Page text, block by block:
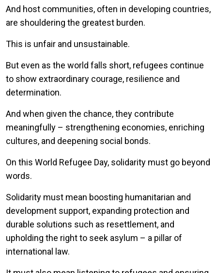
And host communities, often in developing countries,
are shouldering the greatest burden.
This is unfair and unsustainable.
But even as the world falls short, refugees continue
to show extraordinary courage, resilience and
determination.
And when given the chance, they contribute
meaningfully – strengthening economies, enriching
cultures, and deepening social bonds.
On this World Refugee Day, solidarity must go beyond
words.
Solidarity must mean boosting humanitarian and
development support, expanding protection and
durable solutions such as resettlement, and
upholding the right to seek asylum – a pillar of
international law.